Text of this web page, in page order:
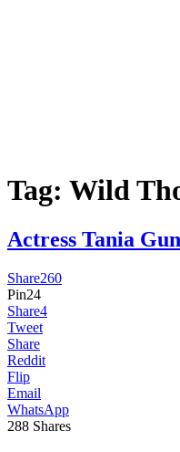
Tag: Wild
Actress Tania
Share260
Pin24
Share4
Tweet
Share
Reddit
Flip
Email
WhatsApp
288 Shares